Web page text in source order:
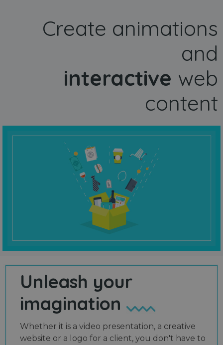
Create animations
and
interactive web
content
Unleash your
imagination
Whether it is a video presentation, a creative
website or a logo for a client, you don't have to